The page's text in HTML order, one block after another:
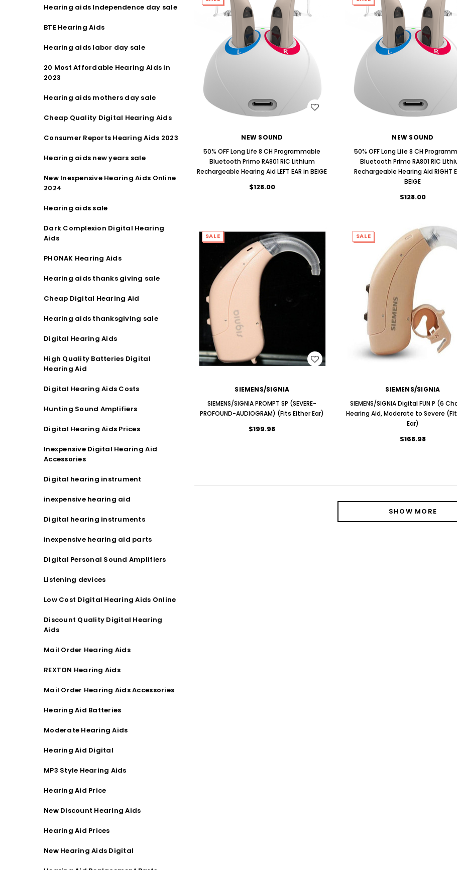
Hearing aids Independence day sale
BTE Hearing Aids
Hearing aids labor day sale
20 Most Affordable Hearing Aids in
2023
Hearing aids mothers day sale
Cheap Quality Digital Hearing Aids
Consumer Reports Hearing Aids 2023
Hearing aids new years sale
New Inexpensive Hearing Aids Online
2024
Hearing aids sale
Dark Complexion Digital Hearing
Aids
PHONAK Hearing Aids
Hearing aids thanks giving sale
Cheap Digital Hearing Aid
Hearing aids thanksgiving sale
Digital Hearing Aids
High Quality Batteries Digital
Hearing Aid
Digital Hearing Aids Costs
Hunting Sound Amplifiers
Digital Hearing Aids Prices
Inexpensive Digital Hearing Aid
Accessories
Digital hearing instrument
inexpensive hearing aid
Digital hearing instruments
inexpensive hearing aid parts
Digital Personal Sound Amplifiers
Listening devices
Low Cost Digital Hearing Aids Online
Discount Quality Digital Hearing
Aids
Mail Order Hearing Aids
REXTON Hearing Aids
Mail Order Hearing Aids Accessories
Hearing Aid Batteries
Moderate Hearing Aids
Hearing Aid Digital
MP3 Style Hearing Aids
Hearing Aid Price
New Discount Hearing Aids
Hearing Aid Prices
New Hearing Aids Digital
WISH LIST
NEW SOUND
50% OFF Long Life 8 CH Programmable
Bluetooth Primo RA801 RIC Lithium
Rechargeable Hearing Aid LEFT EAR in BEIGE
$128.00
WISH LIST
NEW SOUND
50% OFF Long Life 8 CH
Bluetooth Primo RA801 RIC
Rechargeable Hearing Aid RIGHT
BEIGE
$128.00
WISH LIST
SALE
SIEMENS/SIGNIA
SIEMENS/SIGNIA PROMPT SP (SEVERE-
PROFOUND-AUDIOGRAM) (Fits Either Ear)
$199.98
WISH LIST
SALE
SIEMENS/SIGNIA
SIEMENS/SIGNIA Digital FUN P (6
Hearing Aid, Moderate to Severe
Ear)
$168.98
SHOW MORE